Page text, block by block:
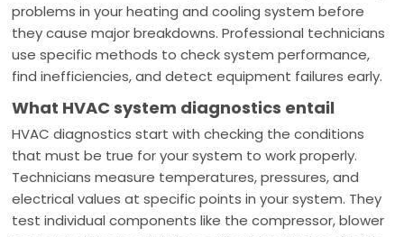
problems in your heating and cooling system before
they cause major breakdowns. Professional technicians
use specific methods to check system performance,
find inefficiencies, and detect equipment failures early.
What HVAC system diagnostics entail
HVAC diagnostics start with checking the conditions
that must be true for your system to work properly.
Technicians measure temperatures, pressures, and
electrical values at specific points in your system. They
test individual components like the compressor, blower